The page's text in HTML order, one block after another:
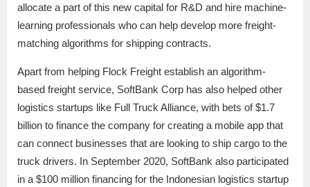
allocate a part of this new capital for R&D and hire machine-
learning professionals who can help develop more freight-
matching algorithms for shipping contracts.
Apart from helping Flock Freight establish an algorithm-
based freight service, SoftBank Corp has also helped other
logistics startups like Full Truck Alliance, with bets of $1.7
billion to finance the company for creating a mobile app that
can connect businesses that are looking to ship cargo to the
truck drivers. In September 2020, SoftBank also participated
in a $100 million financing for the Indonesian logistics startup